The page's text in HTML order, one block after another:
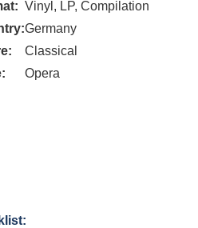
Vinyl, LP, Compilation
Germany
Classical
Opera